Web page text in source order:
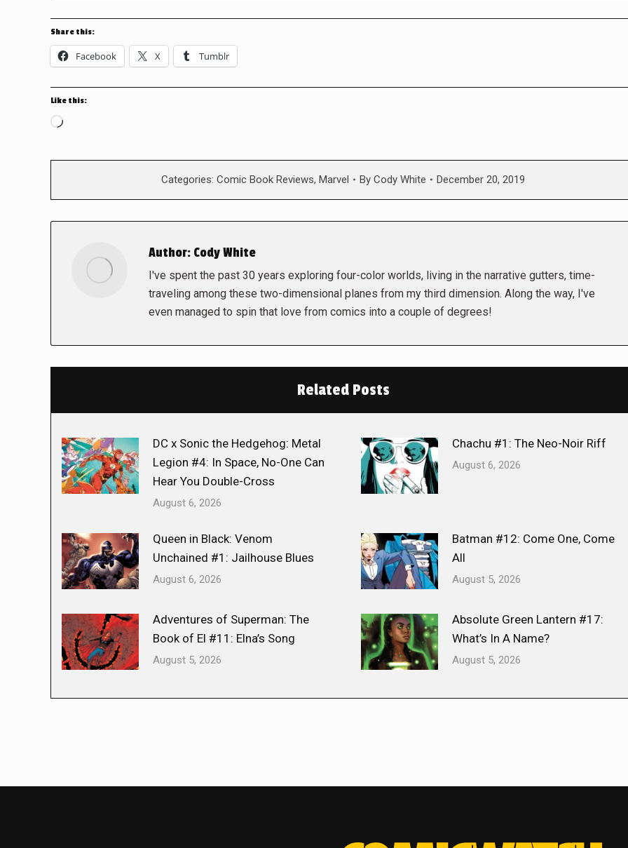
Share this:
Facebook X Tumblr
Like this:
Loading…
Categories: Comic Book Reviews, Marvel By Cody White December 20, 2019
Author: Cody White
I've spent the past 30 years exploring four-color worlds, living in the narrative gutters, time-
traveling among these two-dimensional planes from my third dimension. Along the way, I've
even managed to spin that love from comics into a couple of degrees!
Related Posts
DC x Sonic the Hedgehog: Metal
Legion #4: In Space, No-One Can
Hear You Double-Cross
August 6, 2026
Chachu #1: The Neo-Noir Riff
August 6, 2026
Queen in Black: Venom
Unchained #1: Jailhouse Blues
August 6, 2026
Batman #12: Come One, Come
All
August 5, 2026
Adventures of Superman: The
Book of El #11: Elna’s Song
August 5, 2026
Absolute Green Lantern #17:
What’s In A Name?
August 5, 2026